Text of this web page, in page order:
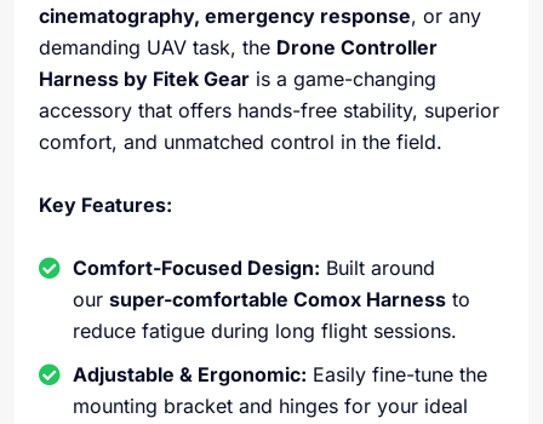
cinematography, emergency response, or any
demanding UAV task, the Drone Controller
Harness by Fitek Gear is a game-changing
accessory that offers hands-free stability, superior
comfort, and unmatched control in the field.
Key Features:
Comfort-Focused Design: Built around
our super-comfortable Comox Harness to
reduce fatigue during long flight sessions.
Adjustable & Ergonomic: Easily fine-tune the
mounting bracket and hinges for your ideal